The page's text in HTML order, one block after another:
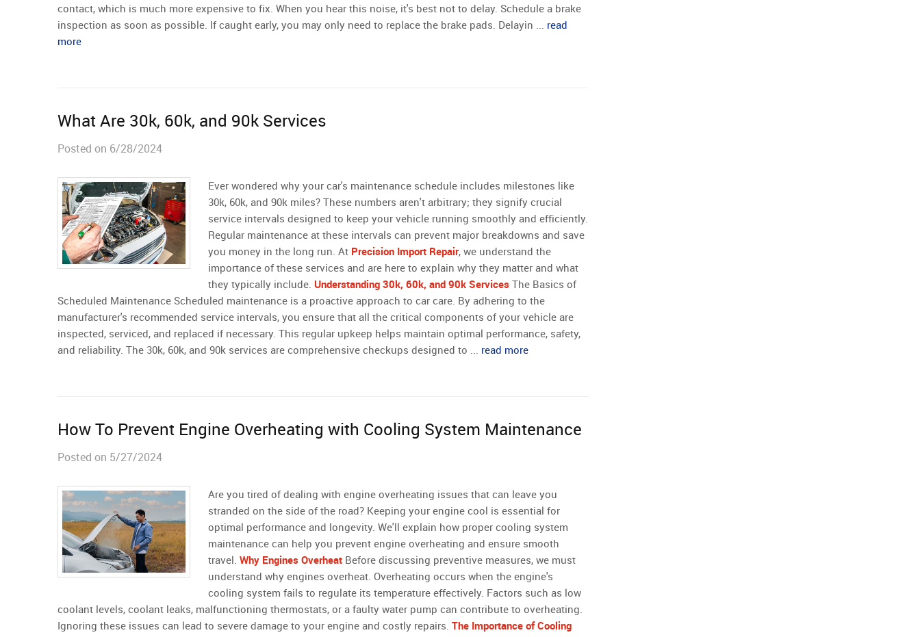
contact, which is much more expensive to fix. When you hear this noise, it's best not to delay. Schedule a brake
inspection as soon as possible. If caught early, you may only need to replace the brake pads. Delayin ... read
more
What Are 30k, 60k, and 90k Services
Posted on 6/28/2024
Ever wondered why your car's maintenance schedule includes milestones like
30k, 60k, and 90k miles? These numbers aren't arbitrary; they signify crucial
service intervals designed to keep your vehicle running smoothly and efficiently.
Regular maintenance at these intervals can prevent major breakdowns and save
you money in the long run. At Precision Import Repair, we understand the
importance of these services and are here to explain why they matter and what
they typically include. Understanding 30k, 60k, and 90k Services The Basics of
Scheduled Maintenance Scheduled maintenance is a proactive approach to car care. By adhering to the
manufacturer's recommended service intervals, you ensure that all the critical components of your vehicle are
inspected, serviced, and replaced if necessary. This regular upkeep helps maintain optimal performance, safety,
and reliability. The 30k, 60k, and 90k services are comprehensive checkups designed to ... read more
How To Prevent Engine Overheating with Cooling System Maintenance
Posted on 5/27/2024
Are you tired of dealing with engine overheating issues that can leave you
stranded on the side of the road? Keeping your engine cool is essential for
optimal performance and longevity. We'll explain how proper cooling system
maintenance can help you prevent engine overheating and ensure smooth
travel. Why Engines Overheat Before discussing preventive measures, we must
understand why engines overheat. Overheating occurs when the engine's
cooling system fails to regulate its temperature effectively. Factors such as low
coolant levels, coolant leaks, malfunctioning thermostats, or a faulty water pump can contribute to overheating.
Ignoring these issues can lead to severe damage to your engine and costly repairs. The Importance of Cooling